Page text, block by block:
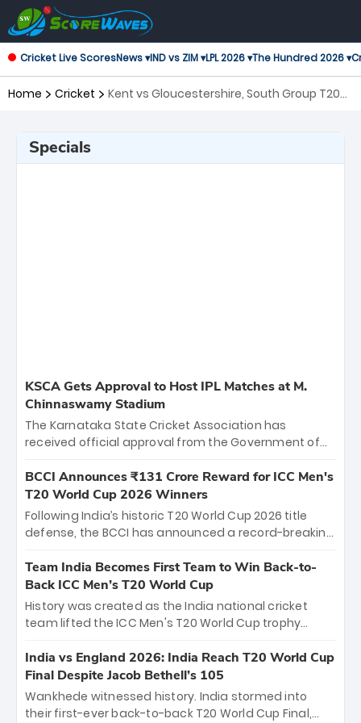
Cricket Live ScoresNews ▾IND vs ZIM ▾LPL 2026 ▾The Hundred 2026 ▾
Home Cricket
Kent vs Gloucestershire, South Group T20
Specials
KSCA Gets Approval to Host IPL Matches at M.
Chinnaswamy Stadium
The Karnataka State Cricket Association has
received official approval from the Government of
the iconic M. Chinnaswamy Stadium in Bengaluru.
The venue will host the season opener on March 28
between Royal Challengers Bengaluru and Sunrisers
Hyderabad, setting the stage for an electrifying
cricket action.
BCCI Announces ₹131 Crore Reward for ICC Men's
T20 World Cup 2026 Winners
Following India’s historic T20 World Cup 2026 title
defense, the BCCI has announced a record-breaking
bounty honors the squad’s dominant victory over
New Zealand. Each of the 15 players will receive ₹6
crore, with the remaining ₹41 crore distributed
among Gautam Gambhir’s coaching staff and
unprecedented third T20 world title.
Team India Becomes First Team to Win Back-to-
Back ICC Men’s T20 World Cup
History was created as the India national cricket
team lifted the ICC Men's T20 World Cup trophy
titles and the first to win three T20 World Cups. Sanju
Samson led the charge with a brilliant 89 in the final
and a stunning tournament comeback to win Player
of the Tournament, while Jasprit Bumrah’s 4-wicket
India vs England 2026: India Reach T20 World Cup
Final Despite Jacob Bethell’s 105
Wankhede witnessed history. India stormed into
their first-ever back-to-back T20 World Cup Final,